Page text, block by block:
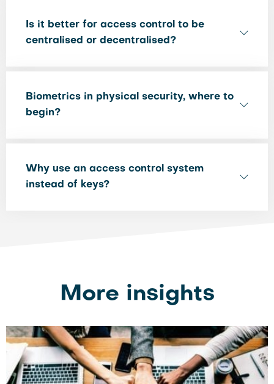
Is it better for access control to be
centralised or decentralised?
Biometrics in physical security, where to
begin?
Why use an access control system
instead of keys?
More insights